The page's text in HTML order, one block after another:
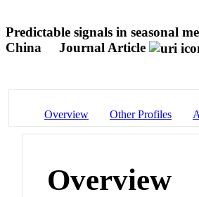
Predictable signals in seasonal
China
Journal Article
Overview Other Profiles
Overview